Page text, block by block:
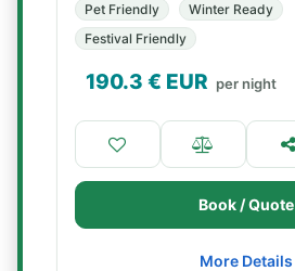
Pet Friendly
Winter Ready
Festival Friendly
190.3 € EUR per night
Book / Quote
More Details